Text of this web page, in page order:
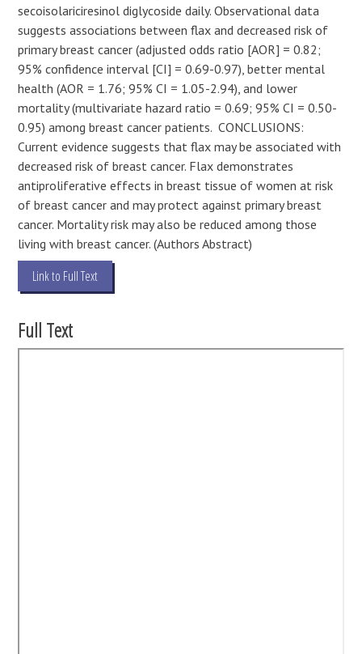
secoisolariciresinol diglycoside daily. Observational data
suggests associations between flax and decreased risk of
primary breast cancer (adjusted odds ratio [AOR] = 0.82;
95% confidence interval [CI] = 0.69-0.97), better mental
health (AOR = 1.76; 95% CI = 1.05-2.94), and lower
mortality (multivariate hazard ratio = 0.69; 95% CI = 0.50-
0.95) among breast cancer patients. CONCLUSIONS:
Current evidence suggests that flax may be associated with
decreased risk of breast cancer. Flax demonstrates
antiproliferative effects in breast tissue of women at risk
of breast cancer and may protect against primary breast
cancer. Mortality risk may also be reduced among those
living with breast cancer. (Authors Abstract)
Link to Full Text
Full Text